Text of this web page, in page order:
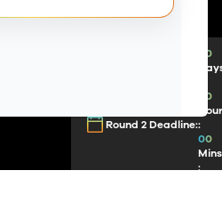
Round 2 Deadline:
00
00
:
00
Mins
: